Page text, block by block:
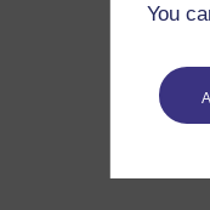
You